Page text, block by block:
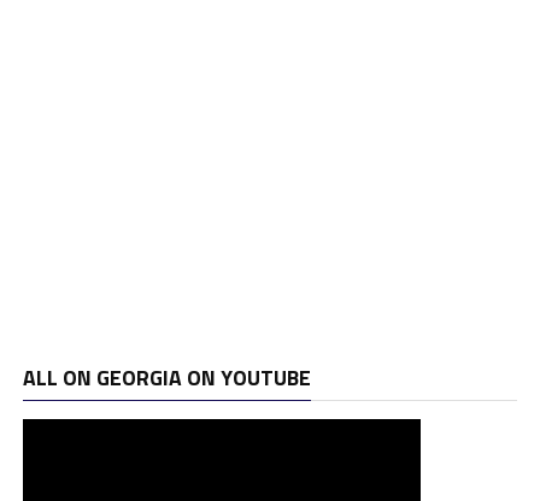
ALL ON GEORGIA ON YOUTUBE